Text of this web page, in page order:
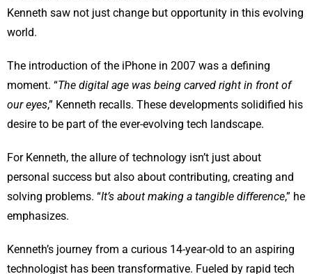
Kenneth saw not just change but opportunity in this evolving
world.
The introduction of the iPhone in 2007 was a defining
moment. “The digital age was being carved right in front of
our eyes,” Kenneth recalls. These developments solidified his
desire to be part of the ever-evolving tech landscape.
For Kenneth, the allure of technology isn’t just about
personal success but also about contributing, creating and
solving problems. “It’s about making a tangible difference,” he
emphasizes.
Kenneth’s journey from a curious 14-year-old to an aspiring
technologist has been transformative. Fueled by rapid tech